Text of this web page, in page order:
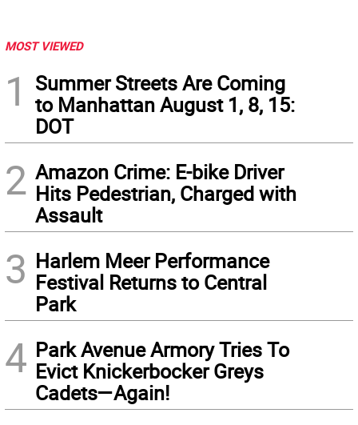
MOST VIEWED
1
Summer Streets Are Coming
to Manhattan August 1, 8, 15:
DOT
2 Amazon Crime: E-bike Driver
Hits Pedestrian, Charged with
Assault
3 Harlem Meer Performance
Festival Returns to Central
Park
4 Park Avenue Armory Tries To
Evict Knickerbocker Greys
Cadets—Again!